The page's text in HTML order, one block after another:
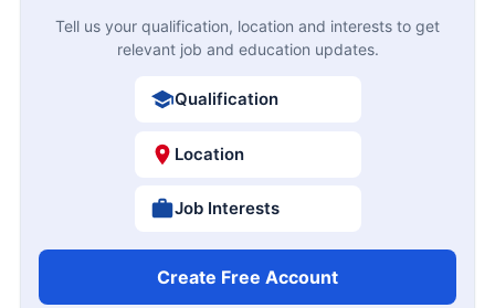
Tell us your qualification, location and interests to get
relevant job and education updates.
Qualification
Location
Job Interests
Create Free Account